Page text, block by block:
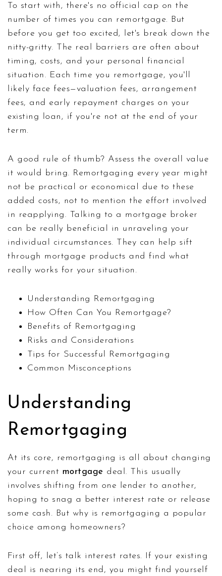
To start with, there's no official cap on the
number of times you can remortgage. But
before you get too excited, let's break down the
nitty-gritty. The real barriers are often about
timing, costs, and your personal financial
situation. Each time you remortgage, you'll
likely face fees—valuation fees, arrangement
fees, and early repayment charges on your
existing loan, if you're not at the end of your
term.
A good rule of thumb? Assess the overall value
it would bring. Remortgaging every year might
not be practical or economical due to these
added costs, not to mention the effort involved
in reapplying. Talking to a mortgage broker
can be really beneficial in unraveling your
individual circumstances. They can help sift
through mortgage products and find what
really works for your situation.
Understanding Remortgaging
How Often Can You Remortgage?
Benefits of Remortgaging
Risks and Considerations
Tips for Successful Remortgaging
Common Misconceptions
Understanding
Remortgaging
At its core, remortgaging is all about changing
your current mortgage deal. This usually
involves shifting from one lender to another,
hoping to snag a better interest rate or release
some cash. But why is remortgaging a popular
choice among homeowners?
First off, let’s talk interest rates. If your existing
deal is nearing its end, you might find yourself